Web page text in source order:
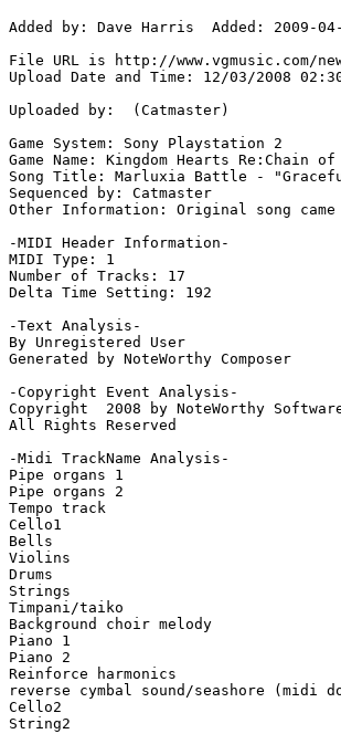
Added by: Dave Harris  Added: 2009-
File URL is http://www.vgmusic.com/new-
Upload Date and Time: 12/03/2008
Uploaded by:  (Catmaster)
Game System: Sony Playstation 2
Game Name: Kingdom Hearts Re:Chain of
Song Title: Marluxia Battle -
Sequenced by: Catmaster
Other Information: Original song came
-MIDI Header Information-
MIDI Type: 1
Number of Tracks: 17
Delta Time Setting: 192
-Text Analysis-
By Unregistered User
Generated by NoteWorthy Composer
-Copyright Event Analysis-
Copyright  2008 by NoteWorthy
All Rights Reserved
-Midi TrackName Analysis-
Pipe organs 1
Pipe organs 2
Tempo track
Cello1
Bells
Violins
Drums
Strings
Timpani/taiko
Background choir melody
Piano 1
Piano 2
Reinforce harmonics
reverse cymbal sound/seashore (midi
Cello2
String2